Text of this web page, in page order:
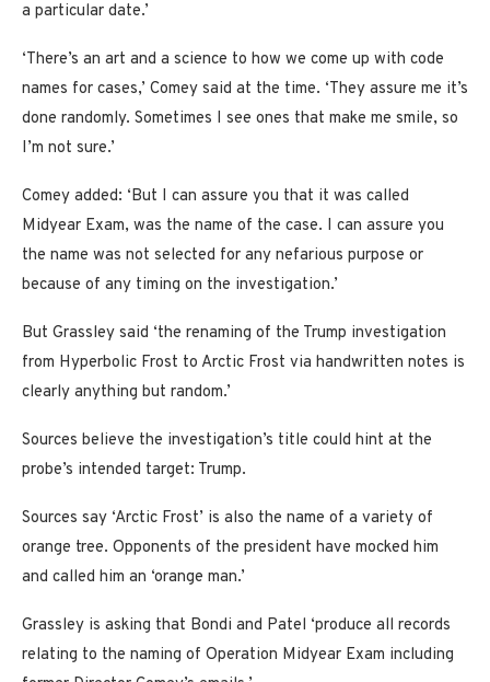
a particular date.’
‘There’s an art and a science to how we come up with code
names for cases,’ Comey said at the time. ‘They assure me it’s
done randomly. Sometimes I see ones that make me smile, so
I’m not sure.’
Comey added: ‘But I can assure you that it was called
Midyear Exam, was the name of the case. I can assure you
the name was not selected for any nefarious purpose or
because of any timing on the investigation.’
But Grassley said ‘the renaming of the Trump investigation
from Hyperbolic Frost to Arctic Frost via handwritten notes is
clearly anything but random.’
Sources believe the investigation’s title could hint at the
probe’s intended target: Trump.
Sources say ‘Arctic Frost’ is also the name of a variety of
orange tree. Opponents of the president have mocked him
and called him an ‘orange man.’
Grassley is asking that Bondi and Patel ‘produce all records
relating to the naming of Operation Midyear Exam including